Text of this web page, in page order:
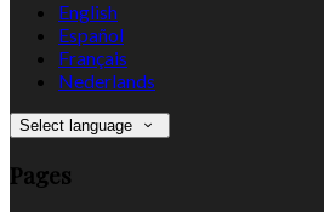
English
Español
Français
Nederlands
Select language
Pages